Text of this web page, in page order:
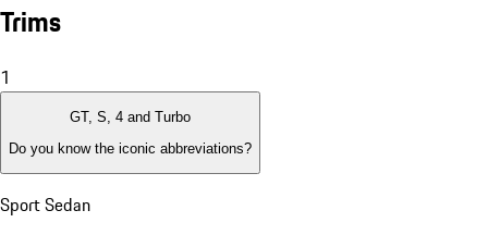
Trims
1
GT, S, 4 and Turbo
Do you know the iconic abbreviations?
Sport Sedan